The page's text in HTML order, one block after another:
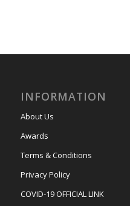
INFORMATION
About Us
Awards
Terms & Conditions
Privacy Policy
COVID-19 OFFICIAL LINK